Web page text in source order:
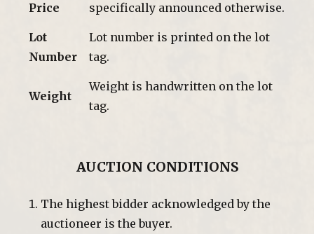
Price
specifically announced otherwise.
Lot
Number
Lot number is printed on the lot
tag.
Weight
Weight is handwritten on the lot
tag.
AUCTION CONDITIONS
The highest bidder acknowledged by the
auctioneer is the buyer.